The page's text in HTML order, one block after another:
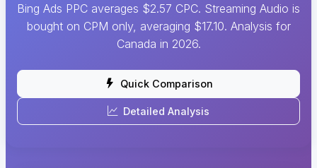
Bing Ads PPC averages $2.57 CPC. Streaming Audio is
bought on CPM only, averaging $17.10. Analysis for
Canada in 2026.
Quick Comparison
Detailed Analysis